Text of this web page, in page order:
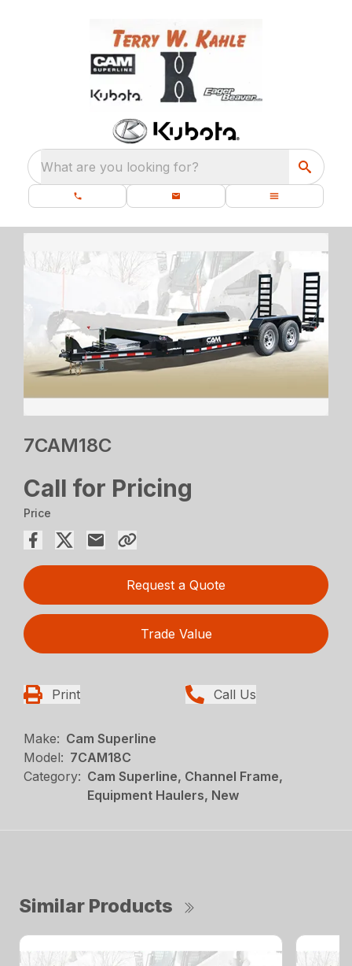
What are you looking for?
7CAM18C
Call for Pricing
Price
Request a Quote
Trade Value
Print Call Us
Make: Cam Superline
Model: 7CAM18C
Category: Cam Superline, Channel Frame,
Equipment Haulers, New
Similar Products